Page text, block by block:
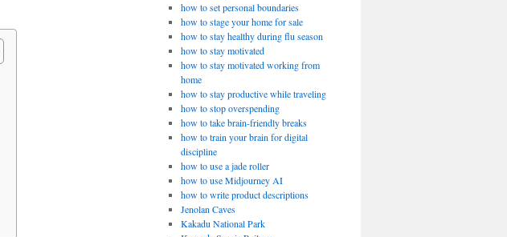
how to set personal boundaries
how to stage your home for sale
how to stay healthy during flu season
how to stay motivated
how to stay motivated working from
home
how to stay productive while traveling
how to stop overspending
how to take brain-friendly breaks
how to train your brain for digital
discipline
how to use a jade roller
how to use Midjourney AI
how to write product descriptions
Jenolan Caves
Kakadu National Park